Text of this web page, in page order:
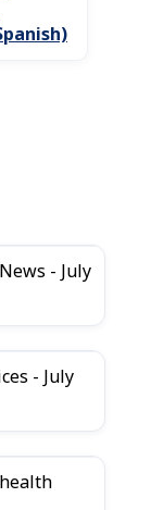
- July
- July